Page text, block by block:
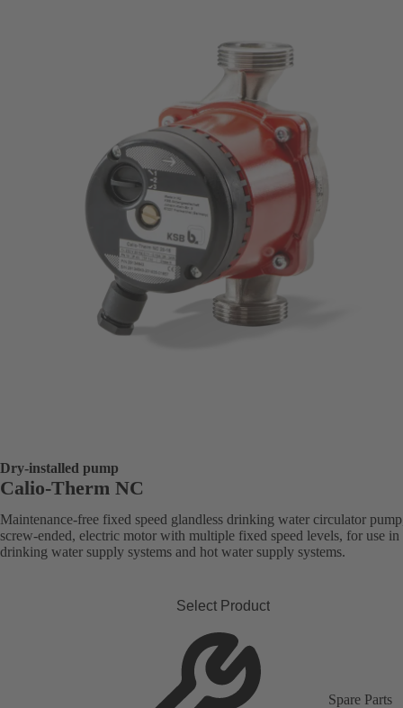
Dry-installed pump
Calio-Therm NC
Maintenance-free fixed speed glandless drinking water circulator
screw-ended, electric motor with multiple fixed speed levels, for use in
drinking water supply systems and hot water supply systems.
Select Product
Spare Parts